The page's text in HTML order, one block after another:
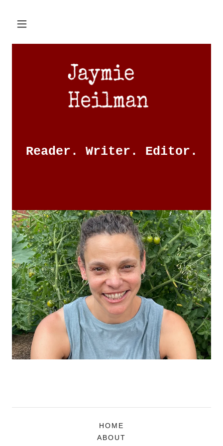
Reader. Writer. Editor.
HOME
ABOUT